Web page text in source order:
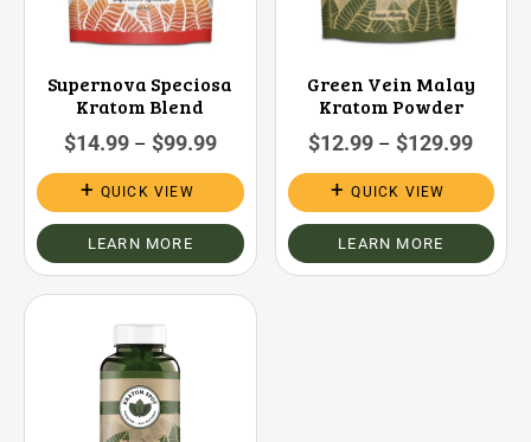
Supernova Speciosa
Kratom Blend
$14.99 – $99.99
QUICK VIEW
LEARN MORE
Green Vein Malay
Kratom Powder
$12.99 – $129.99
QUICK VIEW
LEARN MORE